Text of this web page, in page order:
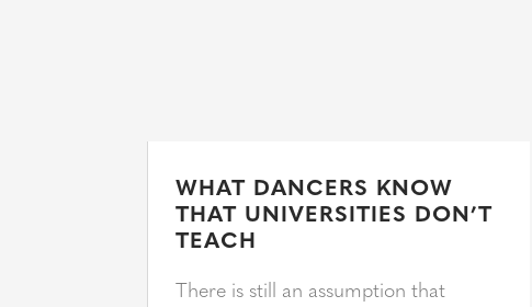
WHAT DANCERS KNOW
THAT UNIVERSITIES DON’T
TEACH
There is still an assumption that